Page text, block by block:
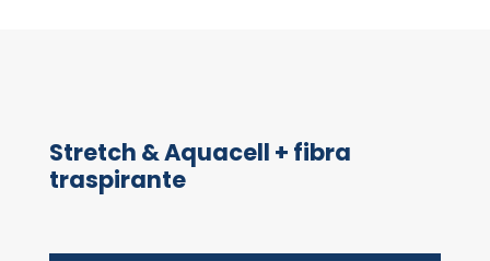
Stretch & Aquacell + fibra
traspirante